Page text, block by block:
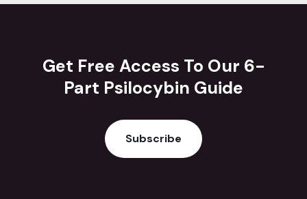
Get Free Access To Our 6-
Part Psilocybin Guide
Subscribe